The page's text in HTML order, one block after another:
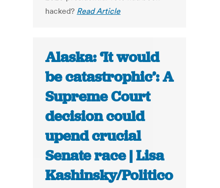
hacked? Read Article
Alaska: ‘It would
be catastrophic’: A
Supreme Court
decision could
upend crucial
Senate race | Lisa
Kashinsky/Politico